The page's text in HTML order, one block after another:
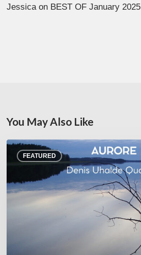
Jessica on BEST OF January 2025
You May Also Like
FEATURED
Denis
Uhalde :